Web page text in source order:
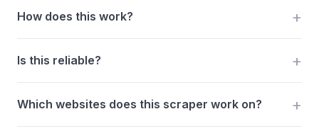
How does this work?
Is this reliable?
Which websites does this scraper work on?